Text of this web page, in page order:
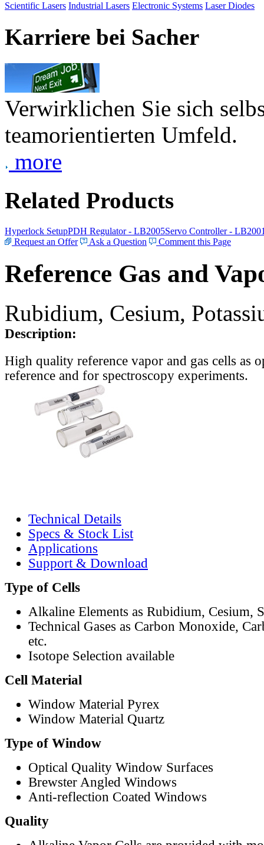
Scientific Lasers Industrial Lasers Electronic Systems Laser Diodes
Karriere bei Sacher
Verwirklichen Sie sich
teamorientierten Umfeld.
more
Related Products
Hyperlock SetupPDH Regulator - LB2005Servo Controller -
Request an Offer
Ask a Question Comment this Page
Reference Gas and
Rubidium, Cesium,
Description:
High quality reference vapor and gas cells as
reference and for spectroscopy experiments.
Technical Details
Specs & Stock List
Applications
Support & Download
Type of Cells
Alkaline Elements as Rubidium, Cesium,
Technical Gases as Carbon Monoxide,
etc.
Isotope Selection available
Cell Material
Window Material Pyrex
Window Material Quartz
Type of Window
Optical Quality Window Surfaces
Brewster Angled Windows
Anti-reflection Coated Windows
Quality